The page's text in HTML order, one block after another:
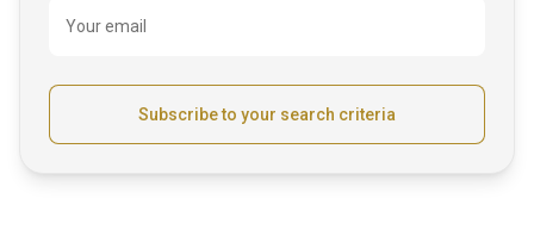
Your email
Subscribe to your search criteria